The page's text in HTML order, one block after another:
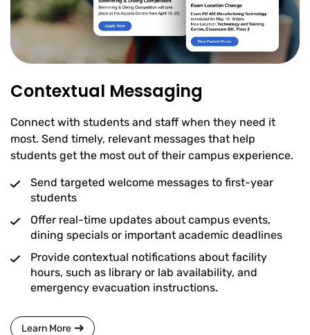
Contextual Messaging
Connect with students and staff when they need it
most. Send timely, relevant messages that help
students get the most out of their campus experience.
Send targeted welcome messages to first-year
students
Offer real-time updates about campus events,
dining specials or important academic deadlines
Provide contextual notifications about facility
hours, such as library or lab availability, and
emergency evacuation instructions.
Learn More